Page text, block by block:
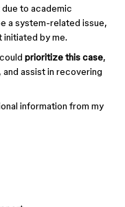
to academic
a system-related issue,
initiated by me.
prioritize this case,
assist in recovering
information from my